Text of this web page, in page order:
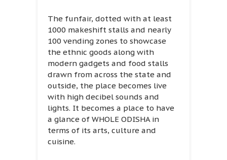
The funfair, dotted with at least
1000 makeshift stalls and nearly
100 vending zones to showcase
the ethnic goods along with
modern gadgets and food stalls
drawn from across the state and
outside, the place becomes live
with high decibel sounds and
lights. It becomes a place to have
a glance of WHOLE ODISHA in
terms of its arts, culture and
cuisine.